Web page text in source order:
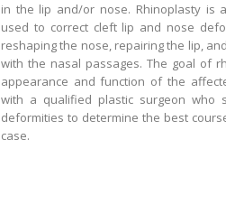
in the lip and/or nose. Rhinoplasty is
used to correct cleft lip and nose
reshaping the nose, repairing the lip,
with the nasal passages. The goal of
appearance and function of the
with a qualified plastic surgeon who
deformities to determine the best
case.